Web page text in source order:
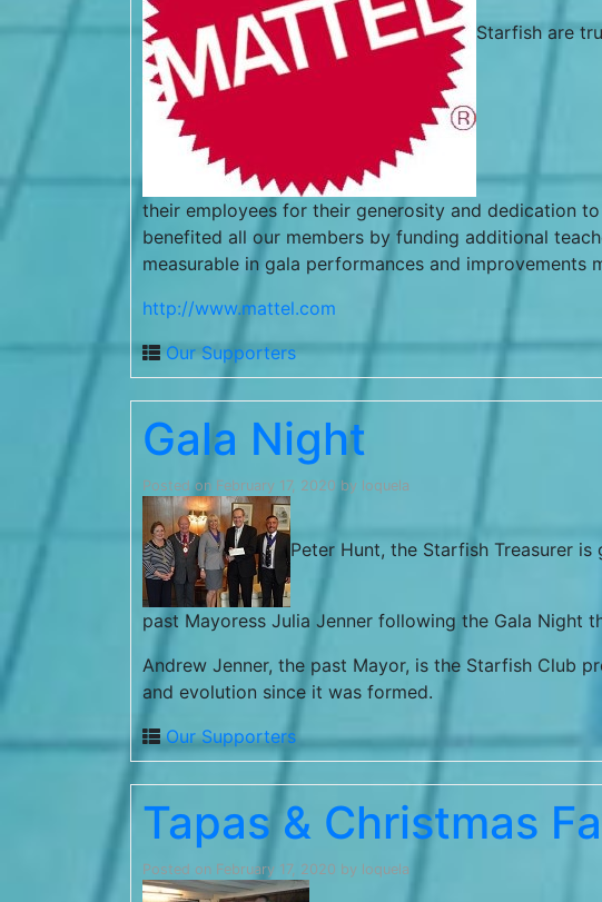
Starfish are
their employees for their generosity and dedication
benefited all our members by funding additional
measurable in gala performances and improvements
http://www.mattel.com
Our Supporters
Gala Night
Posted on February 17, 2020 by loquela
Peter Hunt, the Starfish Treasurer
past Mayoress Julia Jenner following the Gala Night
Andrew Jenner, the past Mayor, is the Starfish Club
and evolution since it was formed.
Our Supporters
Tapas & Christmas
Posted on February 17, 2020 by loquela